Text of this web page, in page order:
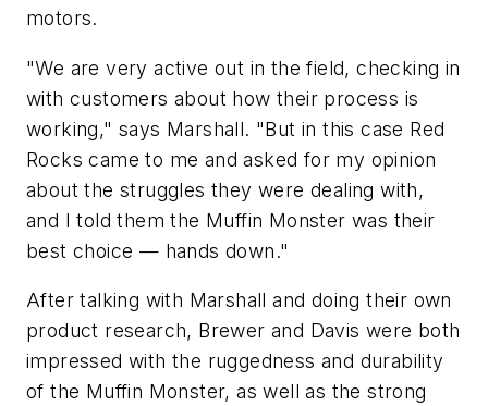
motors.
"We are very active out in the field, checking in
with customers about how their process is
working," says Marshall. "But in this case Red
Rocks came to me and asked for my opinion
about the struggles they were dealing with,
and I told them the Muffin Monster was their
best choice — hands down."
After talking with Marshall and doing their own
product research, Brewer and Davis were both
impressed with the ruggedness and durability
of the Muffin Monster, as well as the strong